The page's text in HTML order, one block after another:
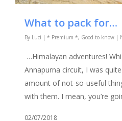
What to pack for…
By Luci | * Premium *, Good to know |
…Himalayan adventures!
Annapurna circuit, I was
amount of not-so-useful
with them. I mean, you’re
02/07/2018